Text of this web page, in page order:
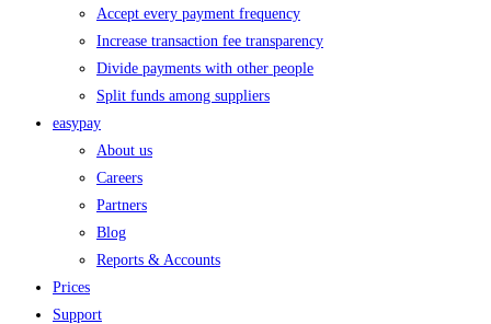
Accept every payment frequency
Increase transaction fee transparency
Divide payments with other people
Split funds among suppliers
easypay
About us
Careers
Partners
Blog
Reports & Accounts
Prices
Support